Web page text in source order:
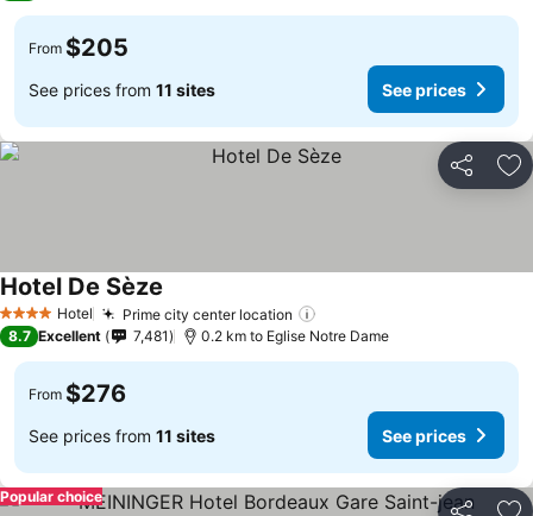
From $205
See prices from 11 sites See prices
Share
4 Stars Hotel Prime city center location
Hotel De Sèze
8.7 Excellent 7,481 0.2 km to Eglise Notre Dame
From $276
See prices from 11 sites See prices
Popular choice